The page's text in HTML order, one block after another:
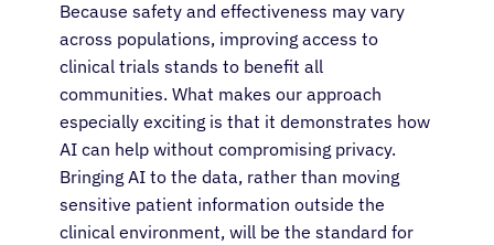
Because safety and effectiveness may vary
across populations, improving access to
clinical trials stands to benefit all
communities. What makes our approach
especially exciting is that it demonstrates how
AI can help without compromising privacy.
Bringing AI to the data, rather than moving
sensitive patient information outside the
clinical environment, will be the standard for